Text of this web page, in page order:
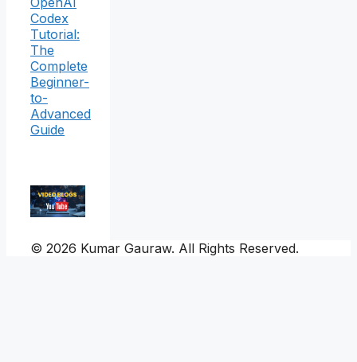
Codex
Tutorial:
The
Complete
Beginner-
to-
Advanced
Guide
© 2026 Kumar Gauraw. All Rights Reserved.